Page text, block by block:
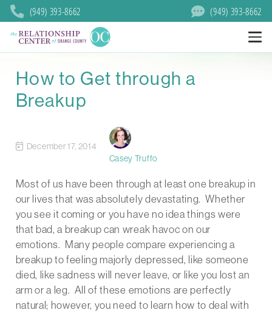
(949) 393-8662 (949) 393-8662
How to Get through a
Breakup
December 17, 2014
Casey Truffo
Most of us have been through at least one breakup in
our lives that was absolutely devastating. Whether
you see it coming or you have no idea things were
that bad, a breakup can wreak havoc on our
emotions. Many people compare experiencing a
breakup to feeling majorly depressed, like someone
died, like sadness will never leave, or like you lost an
arm or a leg. All of these emotions are perfectly
natural; however, you need to learn how to deal with